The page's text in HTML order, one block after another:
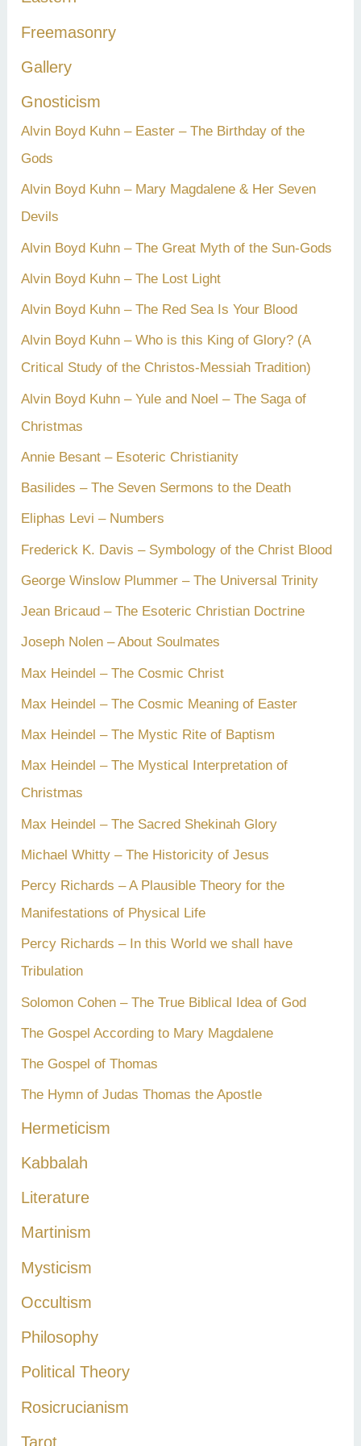
Freemasonry
Gallery
Gnosticism
Alvin Boyd Kuhn – Easter – The Birthday of the
Gods
Alvin Boyd Kuhn – Mary Magdalene & Her Seven
Devils
Alvin Boyd Kuhn – The Great Myth of the Sun-Gods
Alvin Boyd Kuhn – The Lost Light
Alvin Boyd Kuhn – The Red Sea Is Your Blood
Alvin Boyd Kuhn – Who is this King of Glory? (A
Critical Study of the Christos-Messiah Tradition)
Alvin Boyd Kuhn – Yule and Noel – The Saga of
Christmas
Annie Besant – Esoteric Christianity
Basilides – The Seven Sermons to the Death
Eliphas Levi – Numbers
Frederick K. Davis – Symbology of the Christ Blood
George Winslow Plummer – The Universal Trinity
Jean Bricaud – The Esoteric Christian Doctrine
Joseph Nolen – About Soulmates
Max Heindel – The Cosmic Christ
Max Heindel – The Cosmic Meaning of Easter
Max Heindel – The Mystic Rite of Baptism
Max Heindel – The Mystical Interpretation of
Christmas
Max Heindel – The Sacred Shekinah Glory
Michael Whitty – The Historicity of Jesus
Percy Richards – A Plausible Theory for the
Manifestations of Physical Life
Percy Richards – In this World we shall have
Tribulation
Solomon Cohen – The True Biblical Idea of God
The Gospel According to Mary Magdalene
The Gospel of Thomas
The Hymn of Judas Thomas the Apostle
Hermeticism
Kabbalah
Literature
Martinism
Mysticism
Occultism
Philosophy
Political Theory
Rosicrucianism
Tarot